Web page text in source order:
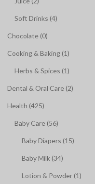
Soft Drinks (4)
Chocolate (0)
Cooking & Baking (1)
Herbs & Spices (1)
Dental & Oral Care (2)
Health (425)
Baby Care (56)
Baby Diapers (15)
Baby Milk (34)
Lotion & Powder (1)